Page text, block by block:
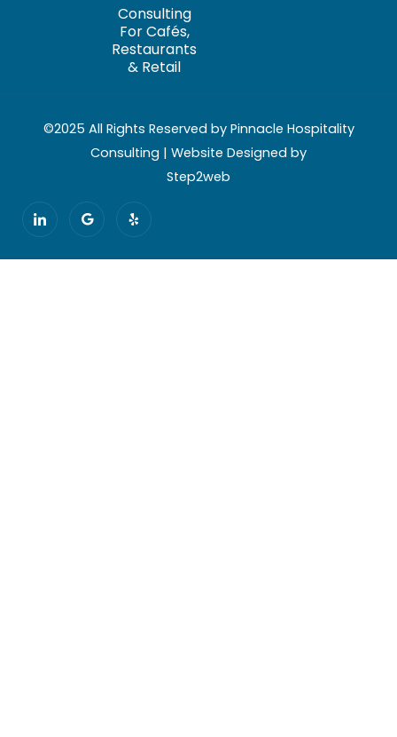
Consulting
For Cafés,
Restaurants
& Retail
©2025 All Rights Reserved by Pinnacle Hospitality
Consulting | Website Designed by
Step2web
I
c
o
-
G
o
o
l
Y
e
l